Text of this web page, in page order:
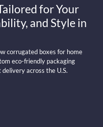
for Your
and Style in
corrugated boxes for home
eco-friendly packaging
across the U.S.